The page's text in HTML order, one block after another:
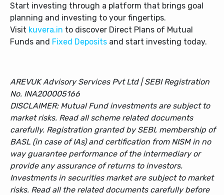
Start investing through a platform that brings goal
planning and investing to your fingertips.
Visit kuvera.in to discover Direct Plans of Mutual
Funds and Fixed Deposits and start investing today.
AREVUK Advisory Services Pvt Ltd | SEBI Registration
No. INA200005166
DISCLAIMER: Mutual Fund investments are subject to
market risks. Read all scheme related documents
carefully. Registration granted by SEBI, membership of
BASL (in case of IAs) and certification from NISM in no
way guarantee performance of the intermediary or
provide any assurance of returns to investors.
Investments in securities market are subject to market
risks. Read all the related documents carefully before